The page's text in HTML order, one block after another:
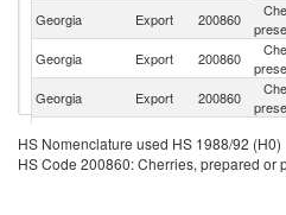
Georgia Export 200860
Georgia Export 200860
Georgia Export 200860
Georgia
Export 200860
Georgia Export 200860
HS Nomenclature used HS 1988/92 (H0)
HS Code 200860: Cherries, prepared or